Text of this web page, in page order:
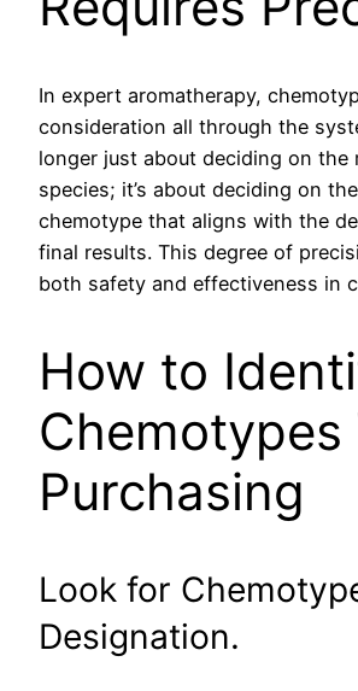
In expert aromatherapy,
consideration all through the
longer just about deciding on the
species; it’s about deciding on
chemotype that aligns with the
final results. This degree of
both safety and effectiveness in
How to
Chemotypes
Purchasing
Look for
Designation.